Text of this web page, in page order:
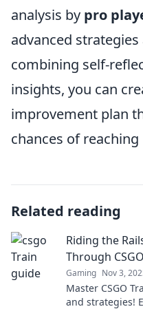
analysis by pro
advanced
combining self-
insights, you can
improvement plan
chances of
Related reading
Riding the
Through
Gaming Nov 3,
Master CSGO
and strategies!